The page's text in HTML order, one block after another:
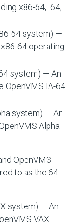
x86-64, I64,
64 system) —
64 operating
system) — An
OpenVMS IA-64
system) — An
Alpha
OpenVMS
to as the 64-
system) — An
VAX